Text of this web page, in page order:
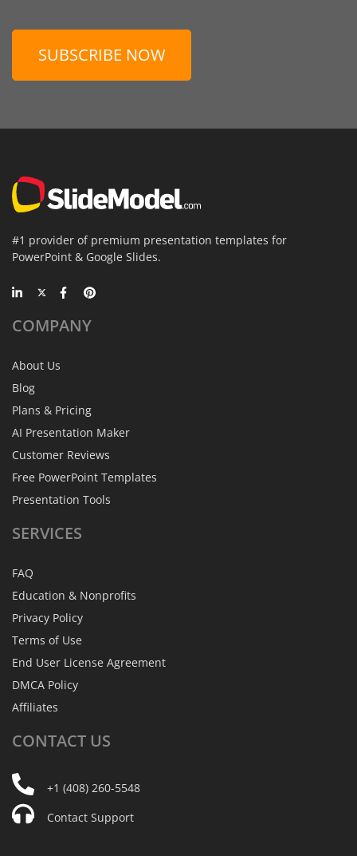
SUBSCRIBE NOW
#1 provider of premium presentation templates for
PowerPoint & Google Slides.
COMPANY
About Us
Blog
Plans & Pricing
AI Presentation Maker
Customer Reviews
Free PowerPoint Templates
Presentation Tools
SERVICES
FAQ
Education & Nonprofits
Privacy Policy
Terms of Use
End User License Agreement
DMCA Policy
Affiliates
CONTACT US
+1 (408) 260-5548
Contact Support